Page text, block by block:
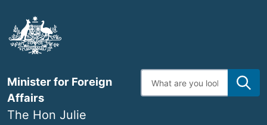
main
content
Minister for Foreign
Affairs
The Hon Julie
Enter
search